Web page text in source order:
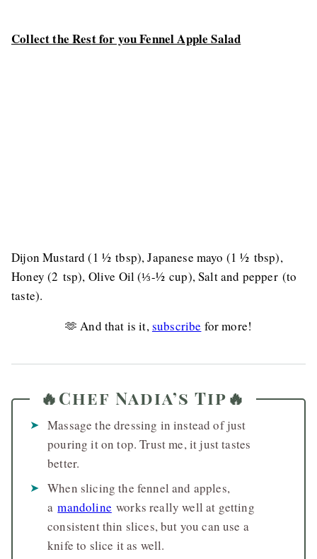
Collect the Rest for you Fennel Apple Salad
Dijon Mustard (1 ½ tbsp), Japanese mayo (1 ½ tbsp),
Honey (2 tsp), Olive Oil (⅓-½ cup), Salt and pepper (to
taste).
🫶 And that is it,subscribe for more!
🔥Chef Nadia’s Tip🔥
Massage the dressing in instead of just
pouring it on top. Trust me, it just tastes
better.
When slicing the fennel and apples,
amandoline works really well at getting
consistent thin slices, but you can use a
knife to slice it as well.